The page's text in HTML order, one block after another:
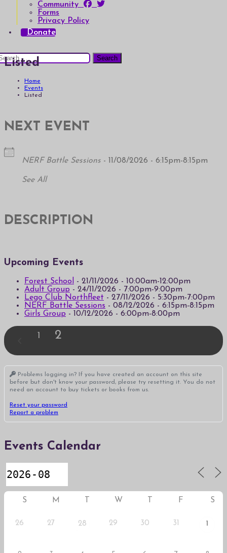
Community
Forms
Privacy Policy
Donate
Listed
Home
Events
Listed
NEXT EVENT
NERF Battle Sessions - 11/08/2026 - 6:15pm-8:15pm
See All
DESCRIPTION
Upcoming Events
Forest School
- 21/11/2026 - 10:00am-12:00pm
Adult Group - 24/11/2026 - 7:00pm-9:00pm
Lego Club Northfleet - 27/11/2026 - 5:30pm-7:00pm
NERF Battle Sessions - 08/12/2026 - 6:15pm-8:15pm
Girls Group - 10/12/2026 - 6:00pm-8:00pm
1 2
Problems logging in? If you have created an account on this site
before but don't know your password, please try resetting it. You do not
need an account to buy tickets or books from us.
Reset your password
Report a problem
Events Calendar
S M T W T F S
26 27 28 29 30 31 1